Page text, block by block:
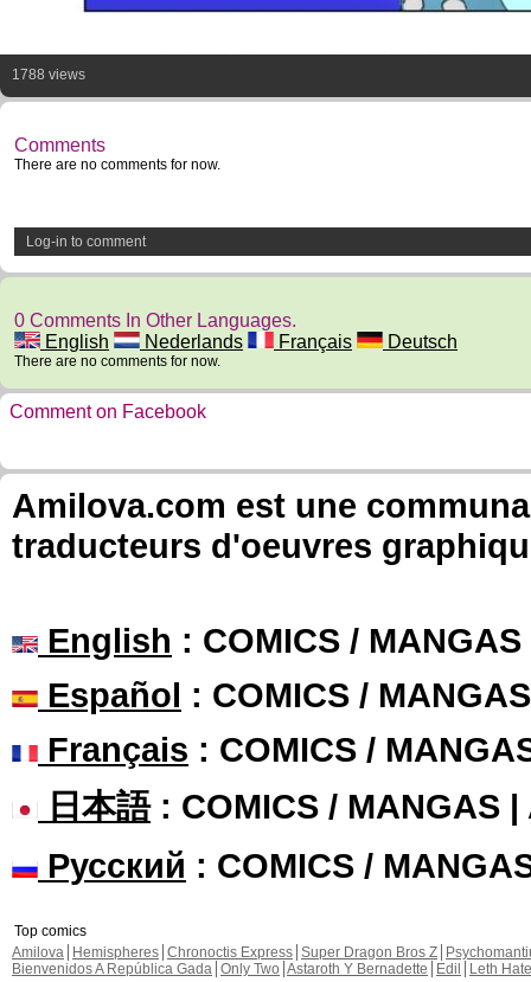
1788 views
Comments
There are no comments for now.
Log-in to comment
0 Comments In Other Languages.
English
Nederlands Français Deutsch
There are no comments for now.
Comment on Facebook
Amilova.com est une
traducteurs d'oeuvres
English : COMICS /
Español : COMICS /
Français : COMICS /
日本語: COMICS / MANGAS |
Русский : COMICS /
Top comics
Amilova
Hemispheres Chronoctis Express Super Dragon Bros Z
Bienvenidos A República Gada Only Two Astaroth Y Bernadette Edil
Leth Hate